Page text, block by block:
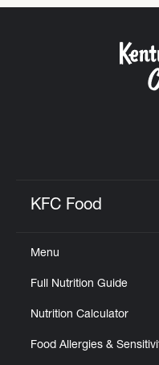
KFC Food
Menu
Full Nutrition Guide
Nutrition Calculator
Food Allergies &